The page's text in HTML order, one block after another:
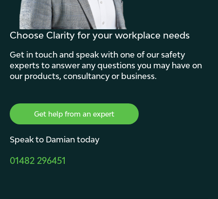
Choose Clarity for your workplace needs
Get in touch and speak with one of our safety
experts to answer any questions you may have on
our products, consultancy or business.
Get help from an expert
Speak to Damian today
01482 296451